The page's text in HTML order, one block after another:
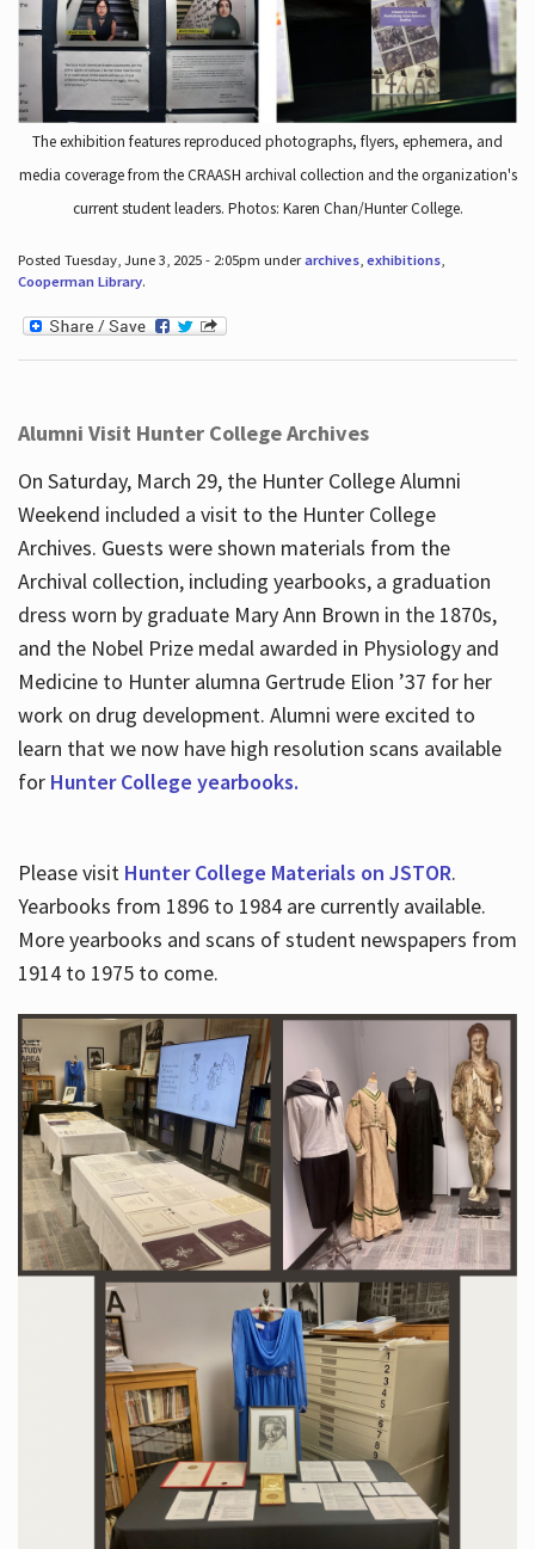
The exhibition features reproduced photographs, flyers, ephemera, and
media coverage from the CRAASH archival collection and the organization's
current student leaders. Photos: Karen Chan/Hunter College.
Posted Tuesday, June 3, 2025 - 2:05pm underarchives, exhibitions,
Cooperman Library.
Alumni Visit Hunter College Archives
On Saturday, March 29, the Hunter College Alumni
Weekend included a visit to the Hunter College
Archives. Guests were shown materials from the
Archival collection, including yearbooks, a graduation
dress worn by graduate Mary Ann Brown in the 1870s,
and the Nobel Prize medal awarded in Physiology and
Medicine to Hunter alumna Gertrude Elion ’37 for her
work on drug development. Alumni were excited to
learn that we now have high resolution scans available
for Hunter College yearbooks.
Please visit Hunter College Materials on JSTOR.
Yearbooks from 1896 to 1984 are currently available.
More yearbooks and scans of student newspapers from
1914 to 1975 to come.